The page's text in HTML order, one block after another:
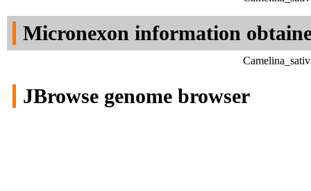
Micronexon information
JBrowse genome browser